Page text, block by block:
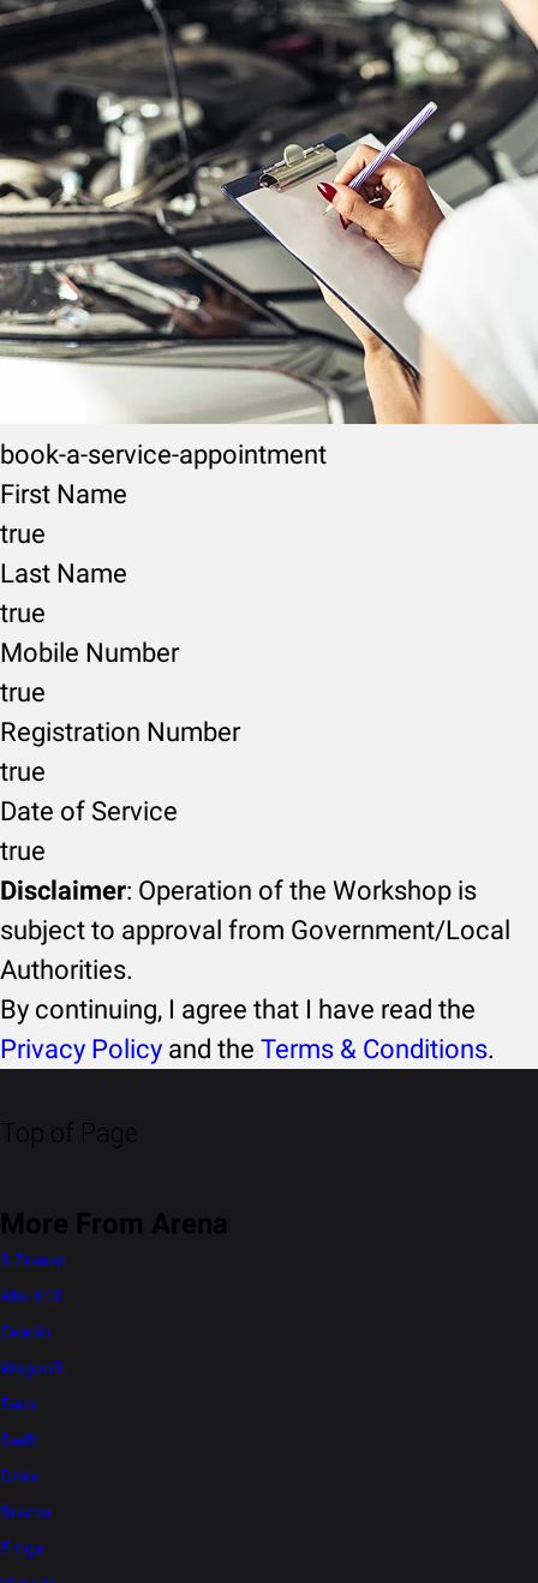
book-a-service-appointment
First Name
true
Last Name
true
Mobile Number
true
Registration Number
true
Date of Service
true
Disclaimer: Operation of the Workshop is
subject to approval from Government/Local
Authorities.
By continuing, I agree that I have read the
Privacy Policy and the Terms & Conditions.
Top of Page
More From Arena
S-Presso
Alto K10
Celerio
WagonR
Eeco
Swift
Dzire
Brezza
Ertiga